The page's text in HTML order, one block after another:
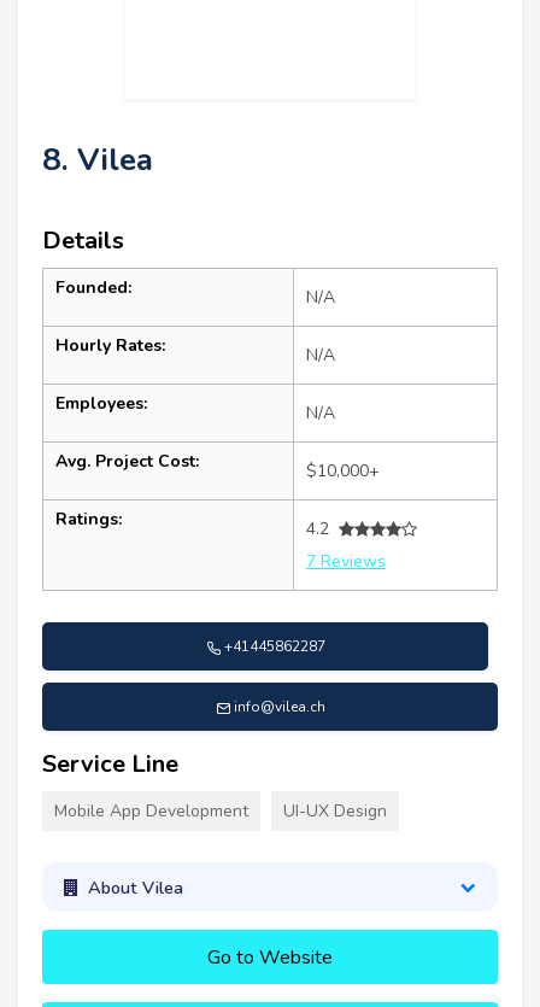
8. Vilea
Details
Founded: N/A
Hourly Rates: N/A
Employees: N/A
Avg. Project Cost: $10,000+
Ratings:
4.2
7 Reviews
+41445862287
info@vilea.ch
Service Line
Mobile App Development UI-UX Design
About Vilea
Go to Website